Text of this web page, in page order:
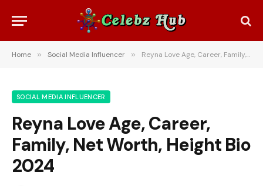
Home » Social Media Influencer » Reyna Love Age, Career, Family, Net Worth, Height Bio 2024
SOCIAL MEDIA INFLUENCER
Reyna Love Age, Career,
Family, Net Worth, Height Bio
2024